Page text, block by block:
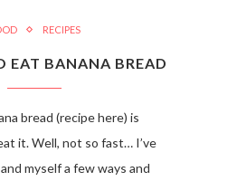
RECIPES
EAT BANANA BREAD
bread (recipe here) is
it. Well, not so fast… I’ve
myself a few ways and